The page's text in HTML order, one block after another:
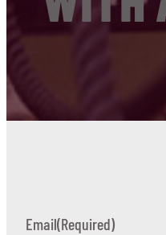
Email(Required)